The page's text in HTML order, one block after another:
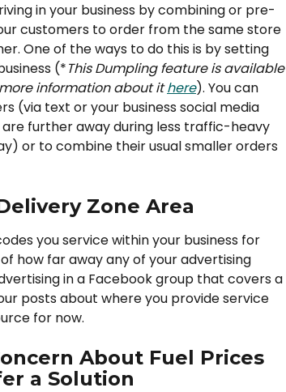
in your business by combining or pre-
customers to order from the same store
One of the ways to do this is by setting
(*This Dumpling feature is available
information about it here). You can
(via text or your business social media
further away during less traffic-heavy
or to combine their usual smaller orders
Zone Area
you service within your business for
how far away any of your advertising
in a Facebook group that covers a
posts about where you provide service
for now.
About Fuel Prices
a Solution